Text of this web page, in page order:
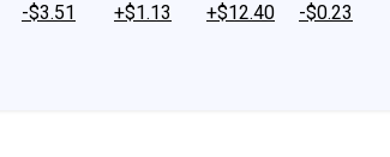
-$3.51
+$1.13
+$12.40
-$0.23